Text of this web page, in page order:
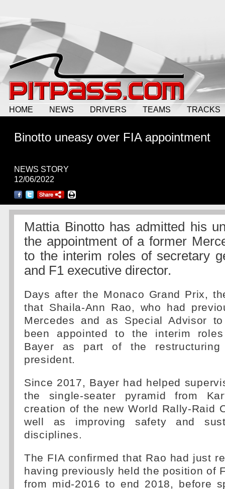
HOME NEWS DRIVERS TEAMS TRACKS
Binotto uneasy over FIA appointment
NEWS STORY
12/06/2022
Mattia Binotto has admitted his
the appointment of a former
to the interim roles of secretary
and F1 executive director.
Days after the Monaco Grand Prix,
that Shaila-Ann Rao, who had
Mercedes and as Special Advisor
been appointed to the interim
Bayer as part of the
president.
Since 2017, Bayer had helped
the single-seater pyramid from
creation of the new World Rally-Raid
well as improving safety and
disciplines.
The FIA confirmed that Rao had just
having previously held the position of
from mid-2016 to end 2018, before